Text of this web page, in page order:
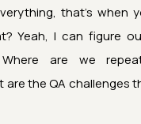
that's when
Yeah, I can figure
Where are we
are the QA challenges